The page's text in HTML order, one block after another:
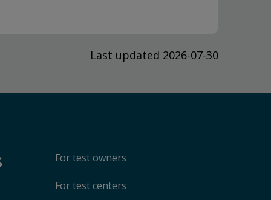
Last updated 2026-07-30
For test owners
For test centers